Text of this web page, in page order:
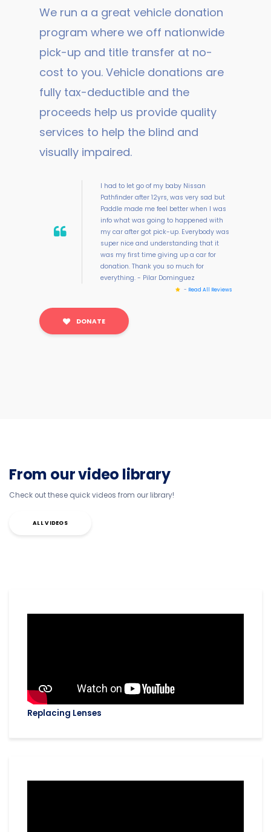
We run a a great vehicle donation
program where we off nationwide
pick-up and title transfer at no-
cost to you. Vehicle donations are
fully tax-deductible and the
proceeds help us provide quality
services to help the blind and
visually impaired.
I had to let go of my baby Nissan
Pathfinder after 12yrs, was very sad but
Paddle made me feel better when I was
info what was going to happened with
my car after got pick-up. Everybody was
super nice and understanding that it
was my first time giving up a car for
donation. Thank you so much for
everything. - Pilar Dominguez
- Read All Reviews
DONATE
From our video library
Check out these quick videos from our library!
ALL VIDEOS
Replacing Lenses